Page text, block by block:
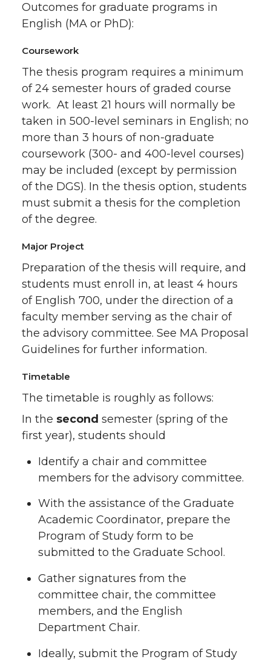
Outcomes for graduate programs in
English (MA or PhD):
Coursework
The thesis program requires a minimum
of 24 semester hours of graded course
work. At least 21 hours will normally be
taken in 500-level seminars in English; no
more than 3 hours of non-graduate
coursework (300- and 400-level courses)
may be included (except by permission
of the DGS). In the thesis option, students
must submit a thesis for the completion
of the degree.
Major Project
Preparation of the thesis will require, and
students must enroll in, at least 4 hours
of English 700, under the direction of a
faculty member serving as the chair of
the advisory committee. See MA Proposal
Guidelines for further information.
Timetable
The timetable is roughly as follows:
In the second semester (spring of the
first year), students should
Identify a chair and committee
members for the advisory committee.
With the assistance of the Graduate
Academic Coordinator, prepare the
Program of Study form to be
submitted to the Graduate School.
Gather signatures from the
committee chair, the committee
members, and the English
Department Chair.
Ideally, submit the Program of Study